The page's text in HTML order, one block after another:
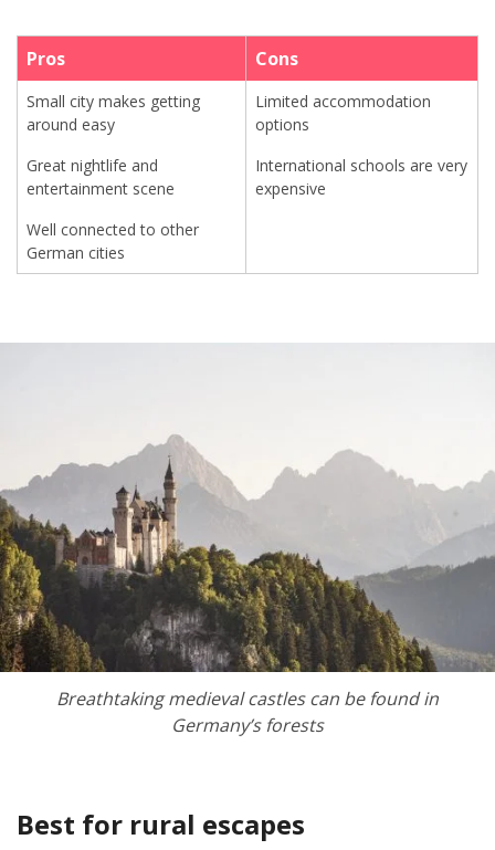
Pros Cons
Small city makes getting
around easy
Limited accommodation
options
Great nightlife and
entertainment scene
International schools are very
expensive
Well connected to other
German cities
Breathtaking medieval castles can be found in
Germany’s forests
Best for rural escapes